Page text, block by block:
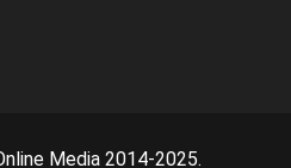
Media 2014-2025.